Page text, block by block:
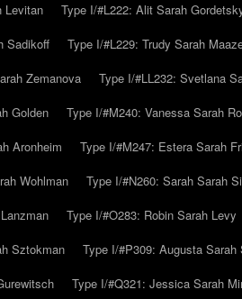
Levitan
Type I/#L222: Alit Sarah
Sadikoff
Type I/#L229: Trudy Sarah
Zemanova
Type I/#LL232: Svetlana
Golden
Type I/#M240: Vanessa Sarah
Aronheim
Type I/#M247: Estera Sarah
Wohlman
Type I/#N260: Sarah Sarah
Type I/#O283: Robin Sarah Levy
Sztokman
Type I/#P309: Augusta Sarah
Type I/#Q321: Jessica Sarah